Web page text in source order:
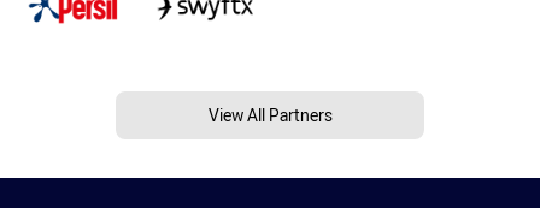
View All Partners